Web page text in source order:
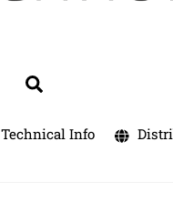
Technical Info